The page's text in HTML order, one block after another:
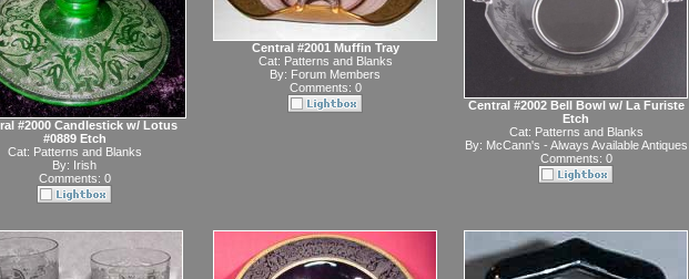
#2000 Candlestick w/ Lotus
#0889 Etch
Cat: Patterns and Blanks
By: Irish
Comments: 0
Central #2001 Muffin Tray
Cat: Patterns and Blanks
By: Forum Members
Comments: 0
Central #2002 Bell Bowl w/ La Furiste
Etch
Cat: Patterns and Blanks
By: McCann's - Always Available Antiques
Comments: 0